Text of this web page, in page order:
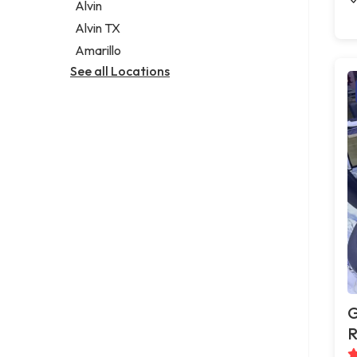
Alvin
Alvin TX
Amarillo
See all Locations